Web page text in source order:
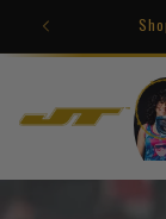
Skip to
content